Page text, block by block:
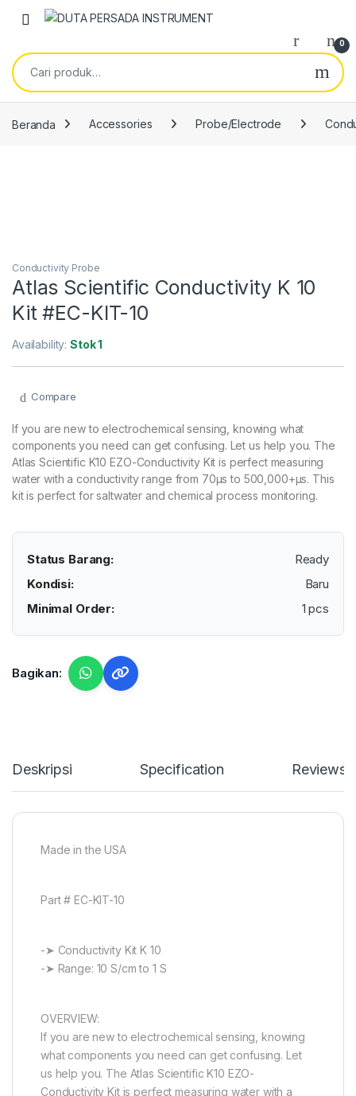
Skip to navigation
Skip to content
0
Pencarian untuk:
Beranda Accessories Probe/Electrode
Conductivity Probe
Atlas Scientific Conductivity K 10
Kit #EC-KIT-10
Availability:Stok 1
Compare
If you are new to electrochemical sensing, knowing what
components you need can get confusing. Let us help you. The
Atlas Scientific K10 EZO-Conductivity Kit is perfect measuring
water with a conductivity range from 70µs to 500,000+µs. This
kit is perfect for saltwater and chemical process monitoring.
Status Barang:
Ready
Kondisi:
Baru
Minimal Order:
1 pcs
Bagikan:
Deskripsi Specification Reviews
Made in the USA
Part # EC-KIT-10
-➤ Conductivity Kit K 10
-➤ Range: 10 S/cm to 1 S
OVERVIEW:
If you are new to electrochemical sensing, knowing
what components you need can get confusing. Let
us help you. The Atlas Scientific K10 EZO-
Conductivity Kit is perfect measuring water with a